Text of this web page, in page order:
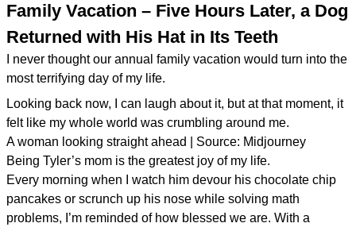
Family Vacation – Five Hours Later, a Dog
Returned with His Hat in Its Teeth
I never thought our annual family vacation would turn into the
most terrifying day of my life.
Looking back now, I can laugh about it, but at that moment, it
felt like my whole world was crumbling around me.
A woman looking straight ahead | Source: Midjourney
Being Tyler’s mom is the greatest joy of my life.
Every morning when I watch him devour his chocolate chip
pancakes or scrunch up his nose while solving math
problems, I’m reminded of how blessed we are. With a